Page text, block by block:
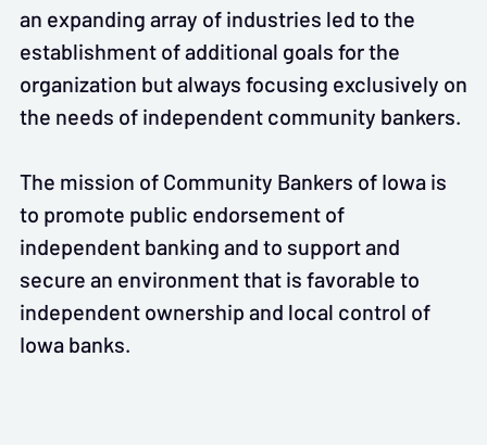
an expanding array of industries led to the
establishment of additional goals for the
organization but always focusing exclusively on
the needs of independent community bankers.
The mission of Community Bankers of Iowa is
to promote public endorsement of
independent banking and to support and
secure an environment that is favorable to
independent ownership and local control of
Iowa banks.